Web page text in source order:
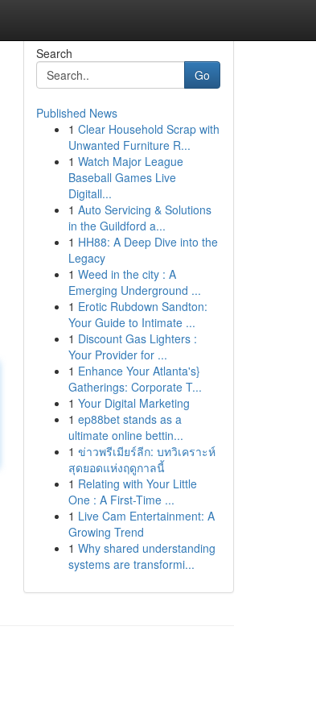
Search
Go
Published News
1 Clear Household Scrap with
Unwanted Furniture R...
1 Watch Major League
Baseball Games Live
Digitall...
1 Auto Servicing & Solutions
in the Guildford a...
1 HH88: A Deep Dive into the
Legacy
1 Weed in the city : A
Emerging Underground ...
1 Erotic Rubdown Sandton:
Your Guide to Intimate ...
1 Discount Gas Lighters :
Your Provider for ...
1 Enhance Your Atlanta's}
Gatherings: Corporate T...
1 Your Digital Marketing
1 ep88bet stands as a
ultimate online bettin...
1 ข่าวพรีเมียร์ลีก: บทวิเคราะห์
สุดยอดแห่งฤดูกาลนี้
1 Relating with Your Little
One : A First-Time ...
1 Live Cam Entertainment: A
Growing Trend
1 Why shared understanding
systems are transformi...